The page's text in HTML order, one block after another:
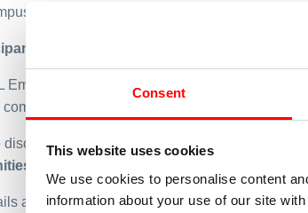
Consent
This website uses cookies
We use cookies to personalise content
information about your use of our site
– room to be confirmed
are invited to continue the discussion
Employability and Development Center is
presentation.
discover one of the world’s leading global
company culture, and industry insights
about the program and registration will be